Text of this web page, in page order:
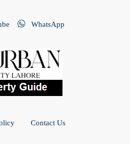
WhatsApp
Contact Us